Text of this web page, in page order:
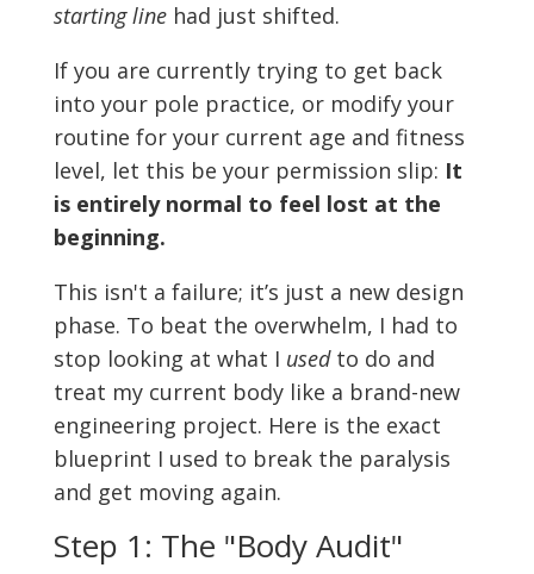
starting linehad just shifted.
If you are currently trying to get back
into your pole practice, or modify your
routine for your current age and fitness
level, let this be your permission slip: It
is entirely normal to feel lost at the
beginning.
This isn't a failure; it’s just a new design
phase. To beat the overwhelm, I had to
stop looking at what I usedto do and
treat my current body like a brand-new
engineering project. Here is the exact
blueprint I used to break the paralysis
and get moving again.
Step 1: The "Body Audit"